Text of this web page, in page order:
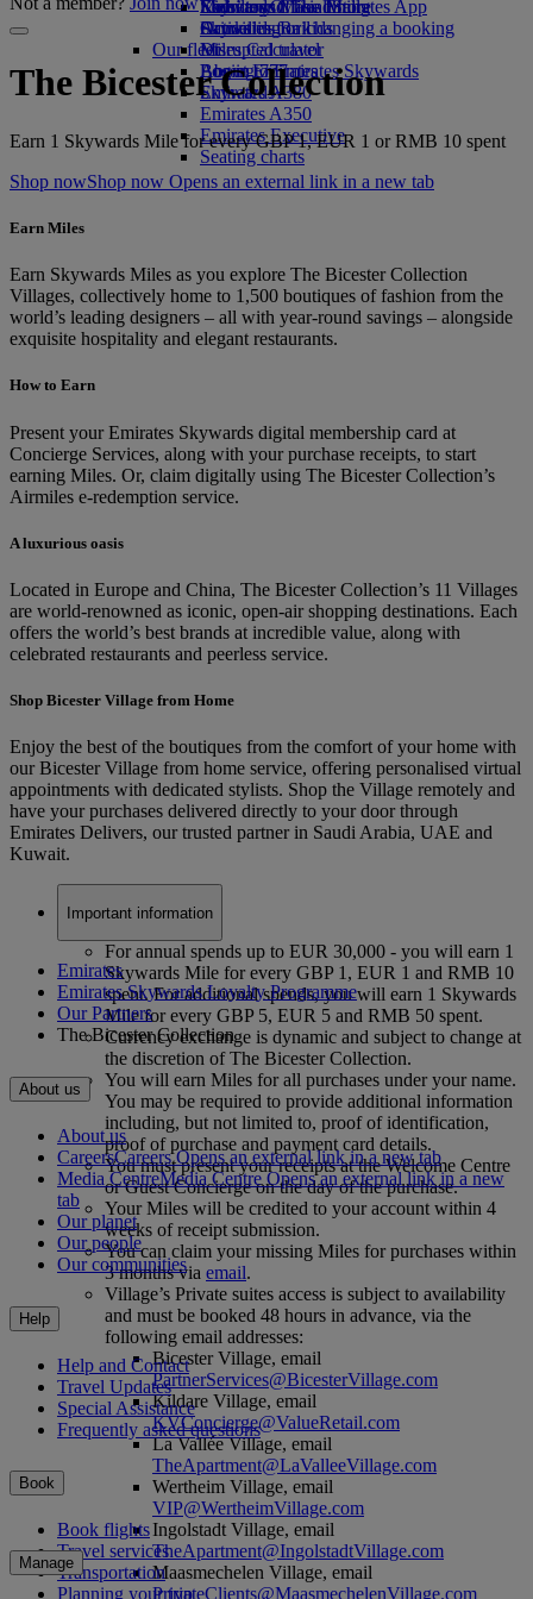
Economy Class dining
Drinks
Our fleet
Boeing 777
Emirates A380
Emirates A350
Emirates Executive
Seating charts
Emirates Official Store
Kids’ toys
Activities for kids
Skywards Miles Mall
Skywards Rail
Miles Calculator
Log in to Emirates Skywards
Skywards+
Mobile and The Emirates App
Cancelling or changing a booking
Disrupted travel
About Emirates
The Bicester Collection
Earn 1 Skywards Mile for every GBP 1, EUR 1 or RMB 10 spent
Shop nowShop now Opens an external link in a new tab
Earn Miles
Earn Skywards Miles as you explore The Bicester Collection
Villages, collectively home to 1,500 boutiques of fashion from the
world’s leading designers – all with year-round savings – alongside
exquisite hospitality and elegant restaurants.
How to Earn
Present your Emirates Skywards digital membership card at
Concierge Services, along with your purchase receipts, to start
earning Miles. Or, claim digitally using The Bicester Collection’s
Airmiles e-redemption service.
A luxurious oasis
Located in Europe and China, The Bicester Collection’s 11 Villages
are world-renowned as iconic, open-air shopping destinations. Each
offers the world’s best brands at incredible value, along with
celebrated restaurants and peerless service.
Shop Bicester Village from Home
Enjoy the best of the boutiques from the comfort of your home with
our Bicester Village from home service, offering personalised virtual
appointments with dedicated stylists. Shop the Village remotely and
have your purchases delivered directly to your door through
Emirates Delivers, our trusted partner in Saudi Arabia, UAE and
Kuwait.
Important information
For annual spends up to EUR 30,000 - you will earn 1
Skywards Mile for every GBP 1, EUR 1 and RMB 10
spent. For additional spends, you will earn 1 Skywards
Mile for every GBP 5, EUR 5 and RMB 50 spent.
Currency exchange is dynamic and subject to change at
the discretion of The Bicester Collection.
You will earn Miles for all purchases under your name.
You may be required to provide additional information
including, but not limited to, proof of identification,
proof of purchase and payment card details.
You must present your receipts at the Welcome Centre
or Guest Concierge on the day of the purchase.
Your Miles will be credited to your account within 4
weeks of receipt submission.
You can claim your missing Miles for purchases within
3 months via email.
Village’s Private suites access is subject to availability
and must be booked 48 hours in advance, via the
following email addresses:
Bicester Village, email
PartnerServices@BicesterVillage.com
Kildare Village, email
KVConcierge@ValueRetail.com
La Vallée Village, email
TheApartment@LaValleeVillage.com
Wertheim Village, email
VIP@WertheimVillage.com
Ingolstadt Village, email
TheApartment@IngolstadtVillage.com
Maasmechelen Village, email
PrivateClients@MaasmechelenVillage.com
Emirates
Emirates Skywards Loyalty Programme
Our Partners
The Bicester Collection
About us
About us
CareersCareers Opens an external link in a new tab
Media CentreMedia Centre Opens an external link in a new
tab
Our planet
Our people
Our communities
Help
Help and Contact
Travel Updates
Special Assistance
Frequently asked questions
Book
Book flights
Travel services
Transportation
Planning your trip
Manage